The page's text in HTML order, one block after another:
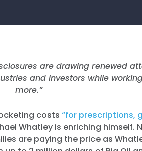
are drawing renewed
and investors while
more.”
costs“for prescriptions,
Whatley is enriching himself.
are paying the price as